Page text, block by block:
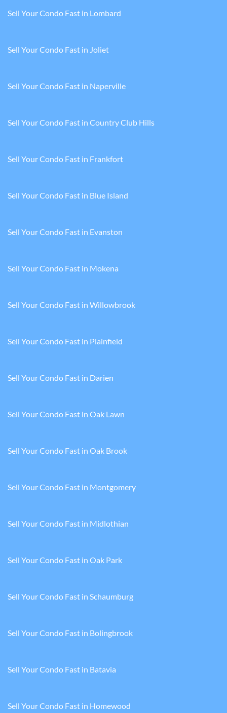
Sell Your Condo Fast in Lombard
Sell Your Condo Fast in Joliet
Sell Your Condo Fast in Naperville
Sell Your Condo Fast in Country Club Hills
Sell Your Condo Fast in Frankfort
Sell Your Condo Fast in Blue Island
Sell Your Condo Fast in Evanston
Sell Your Condo Fast in Mokena
Sell Your Condo Fast in Willowbrook
Sell Your Condo Fast in Plainfield
Sell Your Condo Fast in Darien
Sell Your Condo Fast in Oak Lawn
Sell Your Condo Fast in Oak Brook
Sell Your Condo Fast in Montgomery
Sell Your Condo Fast in Midlothian
Sell Your Condo Fast in Oak Park
Sell Your Condo Fast in Schaumburg
Sell Your Condo Fast in Bolingbrook
Sell Your Condo Fast in Batavia
Sell Your Condo Fast in Homewood